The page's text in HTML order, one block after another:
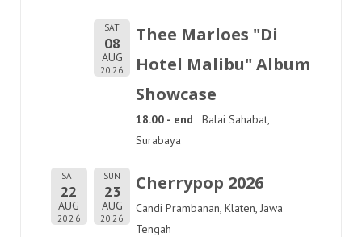
SAT
08
AUG
2026
Thee Marloes "Di
Hotel Malibu" Album
Showcase
18.00 - end
Balai Sahabat,
Surabaya
SAT
22
AUG
2026
SUN
23
AUG
2026
Cherrypop 2026
Candi Prambanan, Klaten, Jawa
Tengah